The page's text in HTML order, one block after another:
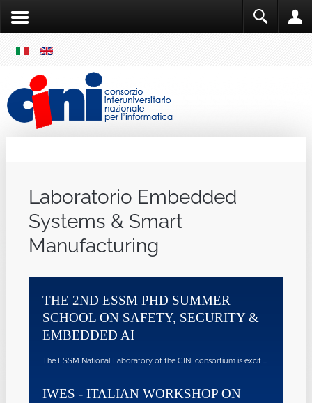
MENU
Laboratorio Embedded
Systems & Smart
Manufacturing
2ND ESSM PHD SUMMER
ON SAFETY, SECURITY &
AI
ESSM National Laboratory of the CINI consortium is excit ...
- ITALIAN WORKSHOP ON
11TH
EMBEDDED
IWES - ITALIAN